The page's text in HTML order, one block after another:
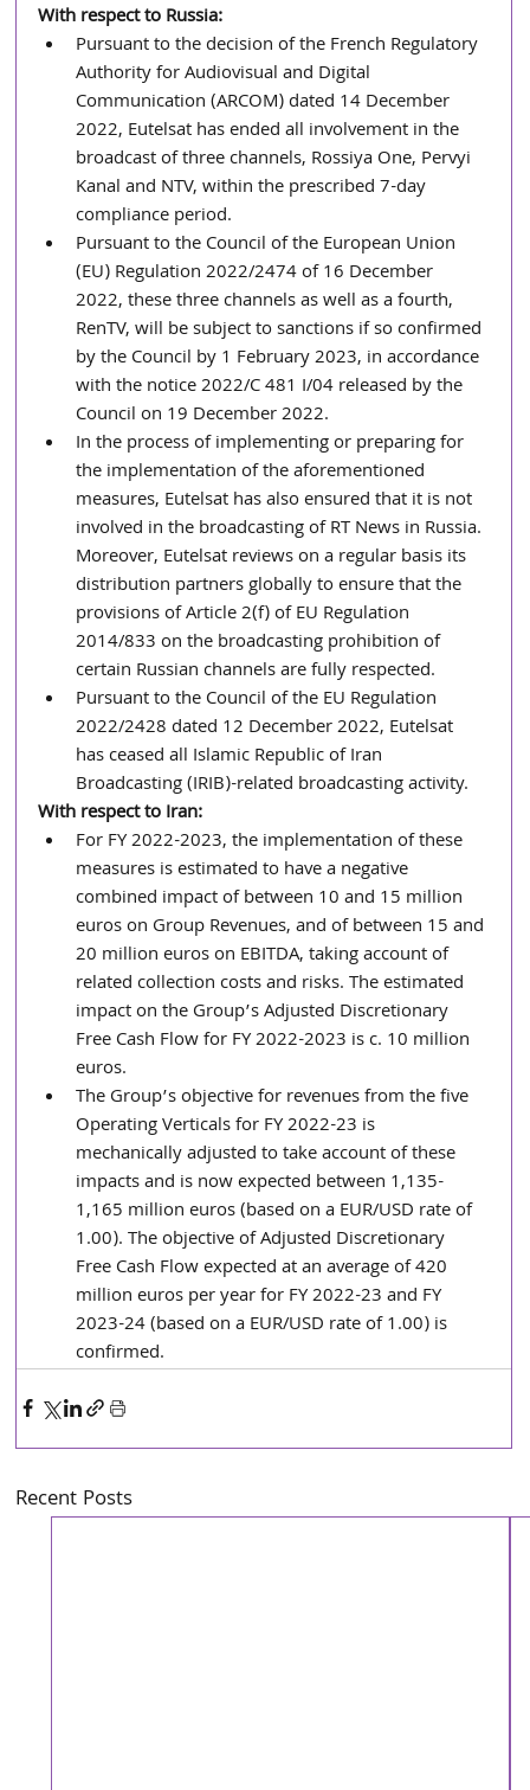
With respect to Russia:
Pursuant to the decision of the French Regulatory
Authority for Audiovisual and Digital
Communication (ARCOM) dated 14 December
2022, Eutelsat has ended all involvement in the
broadcast of three channels, Rossiya One, Pervyi
Kanal and NTV, within the prescribed 7-day
compliance period.
Pursuant to the Council of the European Union
(EU) Regulation 2022/2474 of 16 December
2022, these three channels as well as a fourth,
RenTV, will be subject to sanctions if so confirmed
by the Council by 1 February 2023, in accordance
with the notice 2022/C 481 I/04 released by the
Council on 19 December 2022.
In the process of implementing or preparing for
the implementation of the aforementioned
measures, Eutelsat has also ensured that it is not
involved in the broadcasting of RT News in Russia.
Moreover, Eutelsat reviews on a regular basis its
distribution partners globally to ensure that the
provisions of Article 2(f) of EU Regulation
2014/833 on the broadcasting prohibition of
certain Russian channels are fully respected.
Pursuant to the Council of the EU Regulation
2022/2428 dated 12 December 2022, Eutelsat
has ceased all Islamic Republic of Iran
Broadcasting (IRIB)-related broadcasting activity.
With respect to Iran:
For FY 2022-2023, the implementation of these
measures is estimated to have a negative
combined impact of between 10 and 15 million
euros on Group Revenues, and of between 15 and
20 million euros on EBITDA, taking account of
related collection costs and risks. The estimated
impact on the Group’s Adjusted Discretionary
Free Cash Flow for FY 2022-2023 is c. 10 million
euros.
The Group’s objective for revenues from the five
Operating Verticals for FY 2022-23 is
mechanically adjusted to take account of these
impacts and is now expected between 1,135-
1,165 million euros (based on a EUR/USD rate of
1.00). The objective of Adjusted Discretionary
Free Cash Flow expected at an average of 420
million euros per year for FY 2022-23 and FY
2023-24 (based on a EUR/USD rate of 1.00) is
confirmed.
Recent Posts